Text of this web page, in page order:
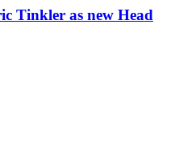
Tinkler as new Head